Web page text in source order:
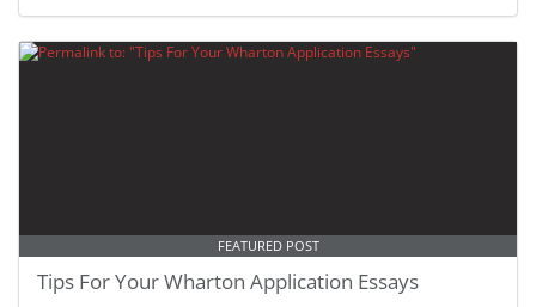
FEATURED POST
Tips For Your Wharton Application Essays